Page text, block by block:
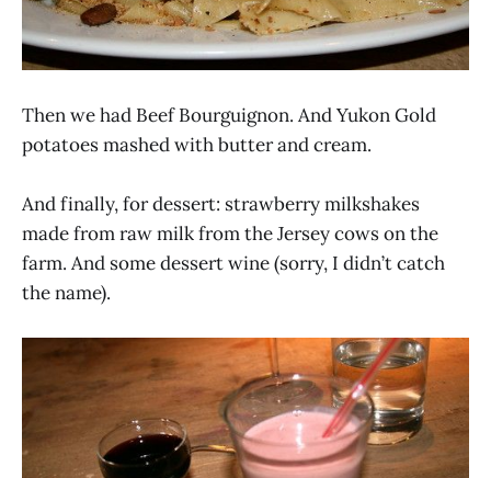
Then we had Beef Bourguignon. And Yukon Gold
potatoes mashed with butter and cream.
And finally, for dessert: strawberry milkshakes
made from raw milk from the Jersey cows on the
farm. And some dessert wine (sorry, I didn’t catch
the name).